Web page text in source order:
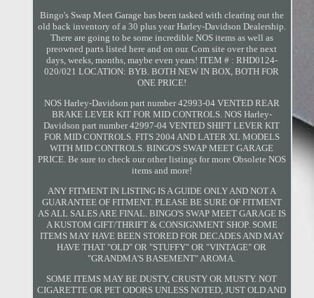
Bingo's Swap Meet Garage has been tasked with clearing out the
old back inventory of a 30 plus year Harley-Davidson Dealership.
There are going to be some incredible NOS items as well as
preowned parts listed here and on our. Com site over the next
days, weeks, months, maybe even years! ITEM # : RHD0124-
020/021 LOCATION: BYB. BOTH NEW IN BOX, BOTH FOR
ONE PRICE!
NOS Harley-Davidson part number 42993-04 VENTED REAR
BRAKE LEVER KIT FOR MID CONTROLS. NOS Harley-
Davidson part number 42997-04 VENTED SHIFT LEVER KIT
FOR MID CONTROLS. FITS 2004 AND LATER XL MODELS
WITH MID CONTROLS. BINGO'S SWAP MEET GARAGE
PRICE. Be sure to check our other listings for more Obsolete NOS
items and more!
ANY FITMENT IN LISTING IS A GUIDE ONLY AND NOT A
GUARANTEE OF FITMENT. PLEASE BE SURE OF FITMENT
AS ALL SALES ARE FINAL. BINGO'S SWAP MEET GARAGE IS
A KUSTOM GIFT/THRIFT & CONSIGNMENT SHOP. SOME
ITEMS MAY HAVE BEEN STORED FOR DECADES AND MAY
HAVE THAT "OLD" OR "STUFFY" OR "VINTAGE" OR
"GRANDMA'S BASEMENT" AROMA.
SOME ITEMS MAY BE DUSTY, CRUSTY OR MUSTY. NOT
CIGARETTE OR PET ODORS UNLESS NOTED, JUST OLD AND